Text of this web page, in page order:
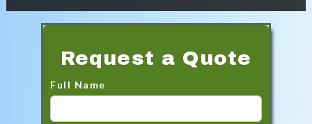
Request a Quote
Full Name